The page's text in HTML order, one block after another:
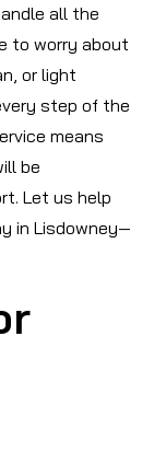
all the
to worry about
or light
step of the
means
be
Let us help
in Lisdowney—